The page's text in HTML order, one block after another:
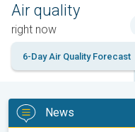
Air quality
right now
6-Day Air Quality Forecast
News